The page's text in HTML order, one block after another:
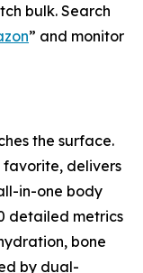
bulk. Search
” and monitor
the surface.
favorite, delivers
in-one body
detailed metrics
bone
by dual-